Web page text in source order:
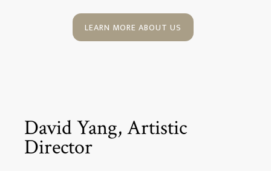
LEARN MORE ABOUT US
David Yang, Artistic
Director